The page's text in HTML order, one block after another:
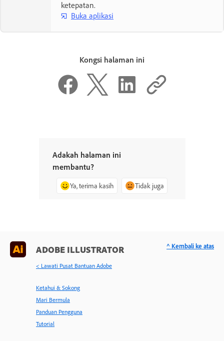
ketepatan.
Buka aplikasi
Kongsi halaman ini
Adakah halaman ini
membantu?
Ya, terima kasih Tidak juga
ADOBE ILLUSTRATOR
< Lawati Pusat Bantuan Adobe
Ketahui & Sokong
Mari Bermula
Panduan Pengguna
Tutorial
^ Kembali ke atas